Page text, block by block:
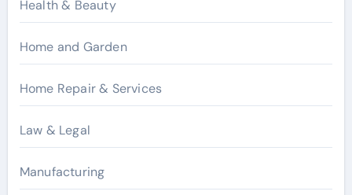
Health & Beauty
Home and Garden
Home Repair & Services
Law & Legal
Manufacturing